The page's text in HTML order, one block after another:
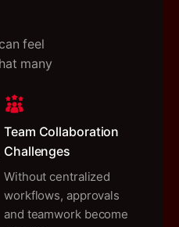
feel
many
Team Collaboration
Challenges
Without centralized
workflows, approvals
and teamwork become